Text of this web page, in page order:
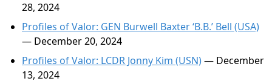
28, 2024
Profiles of Valor: GEN Burwell Baxter ‘B.B.’ Bell (USA)
— December 20, 2024
Profiles of Valor: LCDR Jonny Kim (USN)— December
13, 2024